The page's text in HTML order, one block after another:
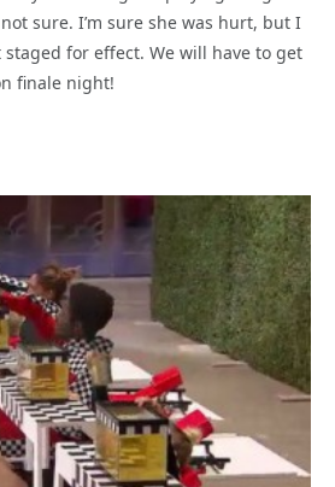
sure. I’m sure she was hurt, but I
for effect. We will have to get
finale night!